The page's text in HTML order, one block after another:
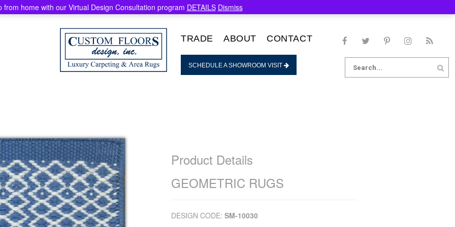
TRADE ABOUT CONTACT
SCHEDULE A SHOWROOM VISIT
for:
Product Details
GEOMETRIC RUGS
DESIGN CODE: SM-10030
from home with our Virtual Design Consultation program DETAILS Dismiss